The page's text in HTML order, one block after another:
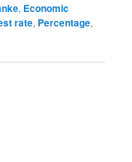
, Economic
rate, Percentage,